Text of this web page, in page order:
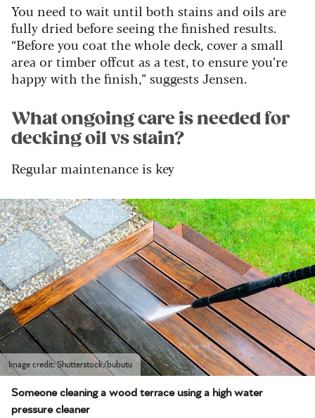
You need to wait until both stains and oils are
fully dried before seeing the finished results.
“Before you coat the whole deck, cover a small
area or timber offcut as a test, to ensure you’re
happy with the finish,” suggests Jensen.
What ongoing care is needed for
decking oil vs stain?
Regular maintenance is key
Image credit: Shutterstock/bubutu
Someone cleaning a wood terrace using a high water
pressure cleaner